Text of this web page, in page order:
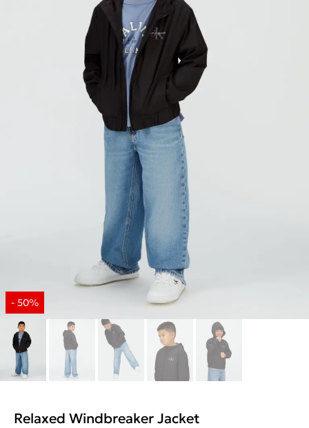
Relaxed Windbreaker Jacket